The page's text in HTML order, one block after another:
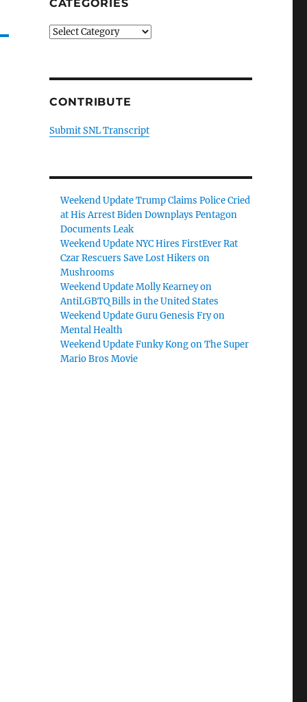
CATEGORIES
Categories
CONTRIBUTE
Submit SNL Transcript
Weekend Update Trump Claims Police Cried
at His Arrest Biden Downplays Pentagon
Documents Leak
Weekend Update NYC Hires FirstEver Rat
Czar Rescuers Save Lost Hikers on
Mushrooms
Weekend Update Molly Kearney on
AntiLGBTQ Bills in the United States
Weekend Update Guru Genesis Fry on
Mental Health
Weekend Update Funky Kong on The Super
Mario Bros Movie